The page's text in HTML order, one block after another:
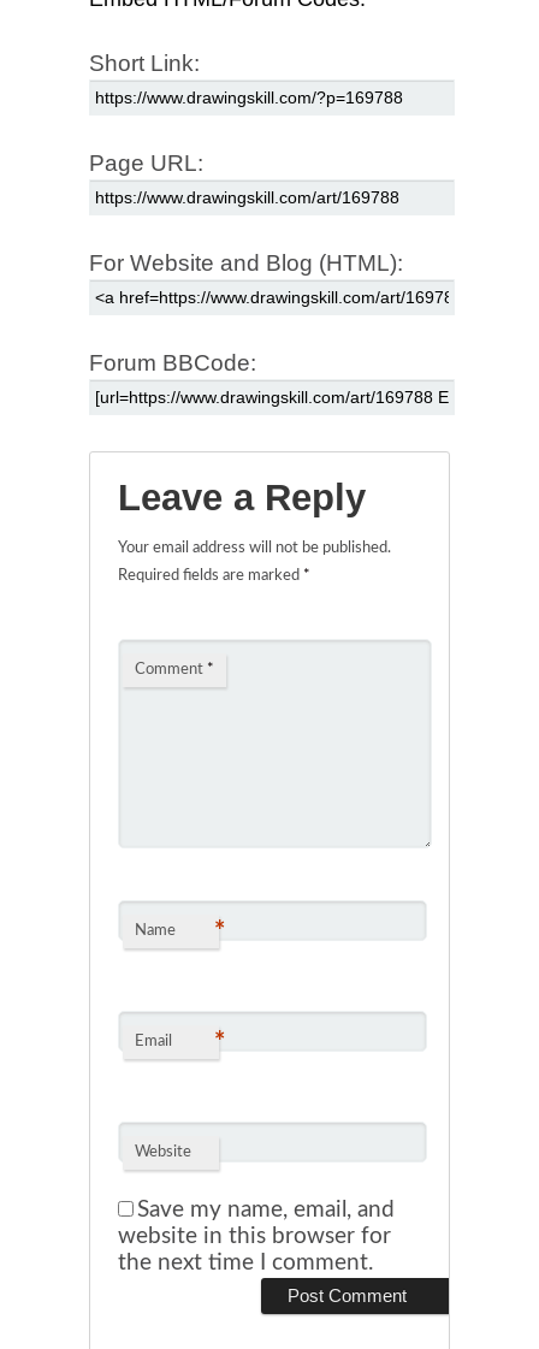
Short Link:
Page URL:
For Website and Blog (HTML):
Forum BBCode:
Leave a Reply
Your email address will not be published.
Required fields are marked *
Comment *
Name *
Email *
Website
Save my name, email, and
website in this browser for
the next time I comment.